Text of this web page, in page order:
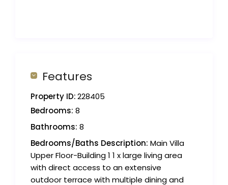
Features
Property ID:228405
Bedrooms: 8
Bathrooms: 8
Bedrooms/Baths Description: Main Villa
Upper Floor-Building 1 1 x large living area
with direct access to an extensive
outdoor terrace with multiple dining and